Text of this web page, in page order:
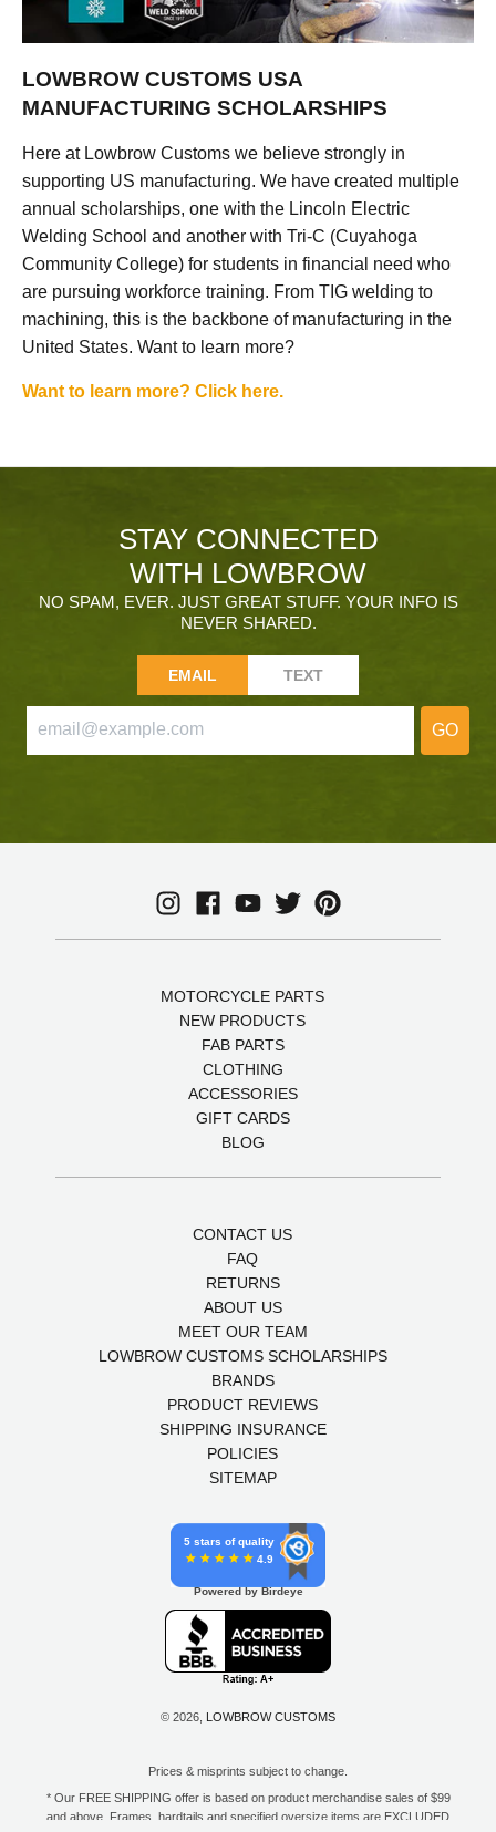
LOWBROW CUSTOMS USA
MANUFACTURING SCHOLARSHIPS
Here at Lowbrow Customs we believe strongly in
supporting US manufacturing. We have created multiple
annual scholarships, one with the Lincoln Electric
Welding School and another with Tri-C (Cuyahoga
Community College) for students in financial need who
are pursuing workforce training. From TIG welding to
machining, this is the backbone of manufacturing in the
United States. Want to learn more?
Want to learn more? Click here.
STAY CONNECTED
WITH LOWBROW
NO SPAM, EVER. JUST GREAT STUFF. YOUR INFO IS
NEVER SHARED.
EMAIL TEXT
GO
MOTORCYCLE PARTS
NEW PRODUCTS
FAB PARTS
CLOTHING
ACCESSORIES
GIFT CARDS
BLOG
CONTACT US
FAQ
RETURNS
ABOUT US
MEET OUR TEAM
LOWBROW CUSTOMS SCHOLARSHIPS
BRANDS
PRODUCT REVIEWS
SHIPPING INSURANCE
POLICIES
SITEMAP
5 stars of quality
4.9
Powered by Birdeye
© 2026, LOWBROW CUSTOMS
Prices & misprints subject to change.
* Our FREE SHIPPING offer is based on product merchandise sales of $99
and above. Frames, hardtails and specified oversize items are EXCLUDED